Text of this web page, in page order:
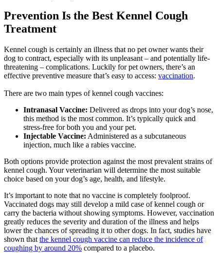
Prevention Is the Best Kennel Cough
Treatment
Kennel cough is certainly an illness that no pet owner wants their
dog to contract, especially with its unpleasant – and potentially life-
threatening – complications. Luckily for pet owners, there’s an
effective preventive measure that’s easy to access: vaccination.
There are two main types of kennel cough vaccines:
Intranasal Vaccine: Delivered as drops into your dog’s nose,
this method is the most common. It’s typically quick and
stress-free for both you and your pet.
Injectable Vaccine: Administered as a subcutaneous
injection, much like a rabies vaccine.
Both options provide protection against the most prevalent strains of
kennel cough. Your veterinarian will determine the most suitable
choice based on your dog’s age, health, and lifestyle.
It’s important to note that no vaccine is completely foolproof.
Vaccinated dogs may still develop a mild case of kennel cough or
carry the bacteria without showing symptoms. However, vaccination
greatly reduces the severity and duration of the illness and helps
lower the chances of spreading it to other dogs. In fact, studies have
shown that the kennel cough vaccine can reduce the incidence of
coughing by around 20% compared to a placebo.